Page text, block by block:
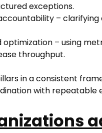
exceptions.
–
optimization – using
throughput.
in a consistent
with repeatable